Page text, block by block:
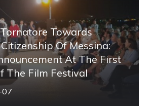
Towards
Of Messina:
At The First
The Film Festival